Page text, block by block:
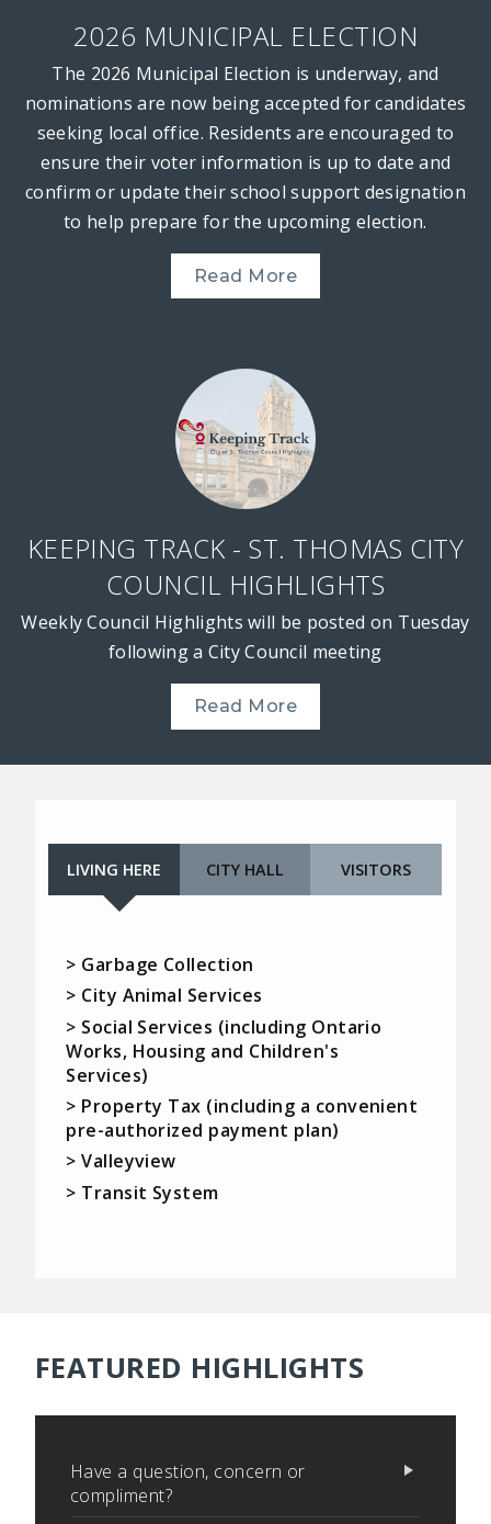
2026 MUNICIPAL ELECTION
The 2026 Municipal Election is underway, and
nominations are now being accepted for candidates
seeking local office. Residents are encouraged to
ensure their voter information is up to date and
confirm or update their school support designation
to help prepare for the upcoming election.
Read More
KEEPING TRACK - ST. THOMAS CITY
COUNCIL HIGHLIGHTS
Weekly Council Highlights will be posted on Tuesday
following a City Council meeting
Read More
LIVING HERE CITY HALL VISITORS
> Garbage Collection
> City Animal Services
> Social Services (including Ontario
Works, Housing and Children's
Services)
> Property Tax (including a convenient
pre-authorized payment plan)
> Valleyview
> Transit System
FEATURED HIGHLIGHTS
Have a question, concern or
compliment?